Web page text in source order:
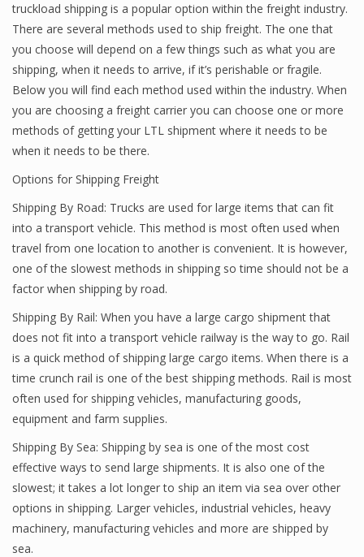
truckload shipping is a popular option within the freight industry.
There are several methods used to ship freight. The one that
you choose will depend on a few things such as what you are
shipping, when it needs to arrive, if it’s perishable or fragile.
Below you will find each method used within the industry. When
you are choosing a freight carrier you can choose one or more
methods of getting your LTL shipment where it needs to be
when it needs to be there.
Options for Shipping Freight
Shipping By Road: Trucks are used for large items that can fit
into a transport vehicle. This method is most often used when
travel from one location to another is convenient. It is however,
one of the slowest methods in shipping so time should not be a
factor when shipping by road.
Shipping By Rail: When you have a large cargo shipment that
does not fit into a transport vehicle railway is the way to go. Rail
is a quick method of shipping large cargo items. When there is a
time crunch rail is one of the best shipping methods. Rail is most
often used for shipping vehicles, manufacturing goods,
equipment and farm supplies.
Shipping By Sea: Shipping by sea is one of the most cost
effective ways to send large shipments. It is also one of the
slowest; it takes a lot longer to ship an item via sea over other
options in shipping. Larger vehicles, industrial vehicles, heavy
machinery, manufacturing vehicles and more are shipped by
sea.